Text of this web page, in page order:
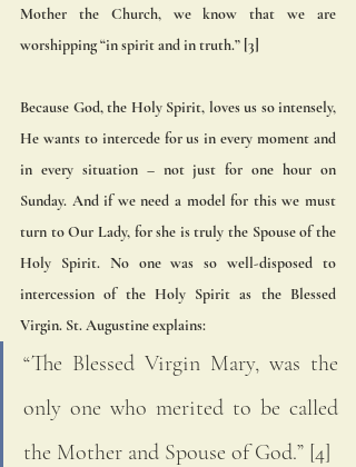
Mother the Church, we know that we are
worshipping “in spirit and in truth.” [3]
Because God, the Holy Spirit, loves us so intensely,
He wants to intercede for us in every moment and
in every situation – not just for one hour on
Sunday. And if we need a model for this we must
turn to Our Lady, for she is truly the Spouse of the
Holy Spirit. No one was so well-disposed to
intercession of the Holy Spirit as the Blessed
Virgin. St. Augustine explains:
“The Blessed Virgin Mary, was the
only one who merited to be called